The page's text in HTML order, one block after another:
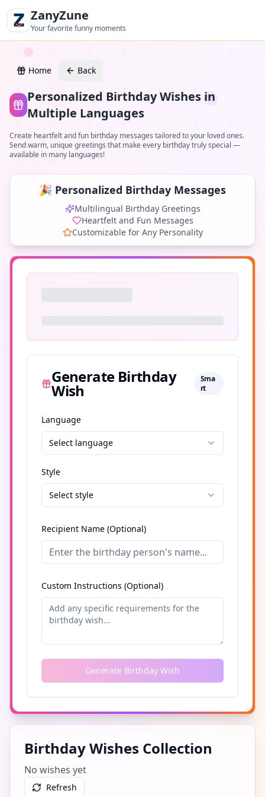
ZanyZune
Your favorite funny moments
Home Back
Personalized Birthday Wishes in
Multiple Languages
Create heartfelt and fun birthday messages tailored to your loved ones.
Send warm, unique greetings that make every birthday truly special —
available in many languages!
🎉 Personalized Birthday Messages
Multilingual Birthday Greetings
Heartfelt and Fun Messages
Customizable for Any Personality
Generate Birthday
Wish
Sma
rt
Language
Select language
Style
Select style
Recipient Name (Optional)
Custom Instructions (Optional)
Generate Birthday Wish
Birthday Wishes Collection
No wishes yet
Refresh